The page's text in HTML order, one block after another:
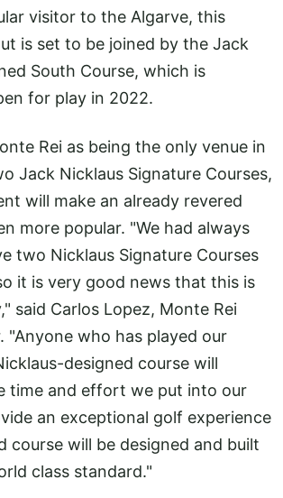
visitor to the Algarve, this
is set to be joined by the Jack
South Course, which is
for play in 2022.
Rei as being the only venue in
Jack Nicklaus Signature Courses,
will make an already revered
more popular. "We had always
two Nicklaus Signature Courses
it is very good news that this is
said Carlos Lopez, Monte Rei
"Anyone who has played our
designed course will
time and effort we put into our
an exceptional golf experience
course will be designed and built
class standard."